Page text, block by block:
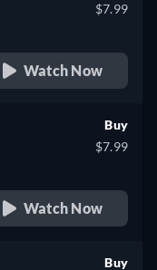
$7.99
Watch Now
Buy
$7.99
Watch Now
Buy